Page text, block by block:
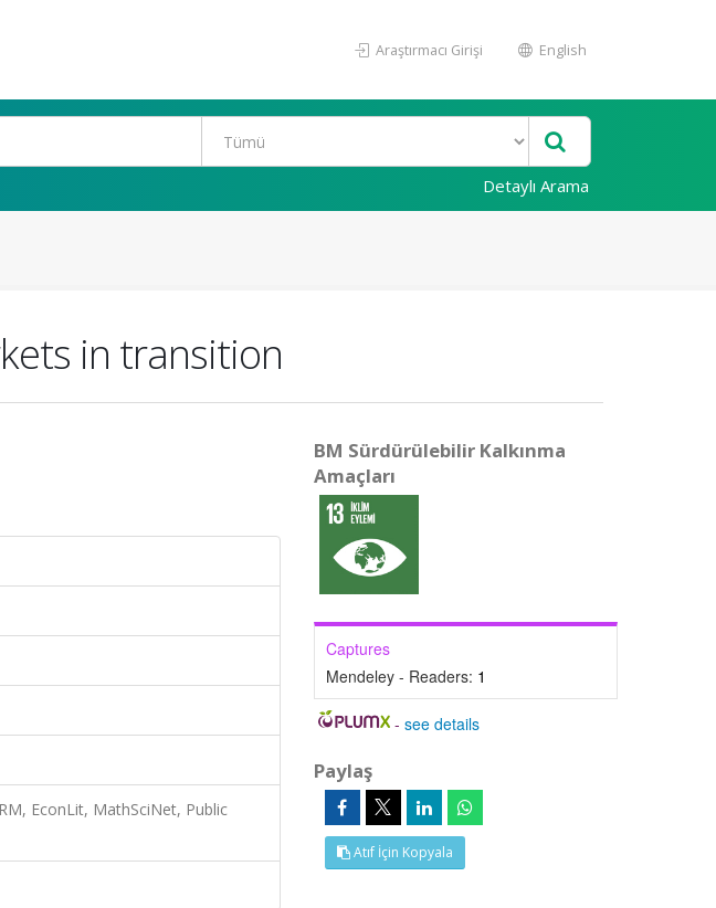
Araştırmacı Girişi English
Detaylı Arama
in transition
EconLit, MathSciNet, Public
BM Sürdürülebilir Kalkınma
Amaçları
Captures
Mendeley - Readers: 1
-see details
Paylaş
Atıf İçin Kopyala